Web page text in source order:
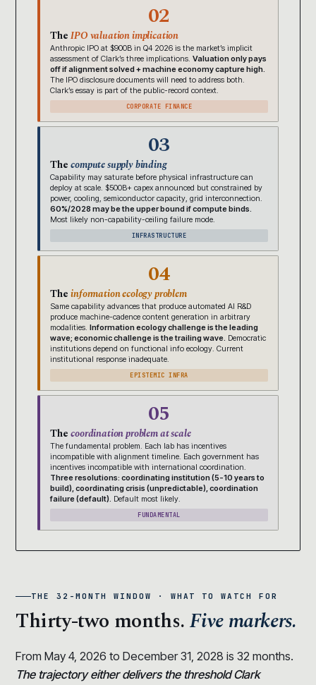
02
TheIPO valuation implication
Anthropic IPO at $900B in Q4 2026 is the market’s implicit
assessment of Clark’s three implications. Valuation only pays
off if alignment solved + machine economy capture high.
The IPO disclosure documents will need to address both.
Clark’s essay is part of the public-record context.
CORPORATE FINANCE
03
Thecompute supply binding
Capability may saturate before physical infrastructure can
deploy at scale. $500B+ capex announced but constrained by
power, cooling, semiconductor capacity, grid interconnection.
60%/2028 may be the upper bound if compute binds.
Most likely non-capability-ceiling failure mode.
INFRASTRUCTURE
04
Theinformation ecology problem
Same capability advances that produce automated AI R&D
produce machine-cadence content generation in arbitrary
modalities. Information ecology challenge is the leading
wave; economic challenge is the trailing wave. Democratic
institutions depend on functional info ecology. Current
institutional response inadequate.
EPISTEMIC INFRA
05
Thecoordination problem at scale
The fundamental problem. Each lab has incentives
incompatible with alignment timeline. Each government has
incentives incompatible with international coordination.
Three resolutions: coordinating institution (5-10 years to
build), coordinating crisis (unpredictable), coordination
failure (default). Default most likely.
FUNDAMENTAL
THE 32-MONTH WINDOW · WHAT TO WATCH FOR
Thirty-two months.Five markers.
From May 4, 2026 to December 31, 2028 is 32 months.
The trajectory either delivers the threshold Clark